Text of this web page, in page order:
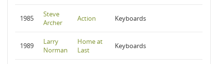
1985
Steve
Archer
Action Keyboards
1989
Larry
Norman
Home at
Last
Keyboards